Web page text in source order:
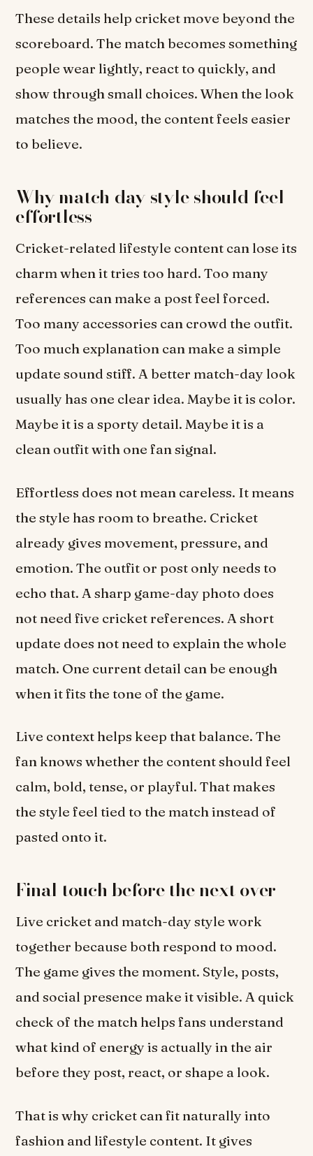
These details help cricket move beyond the
scoreboard. The match becomes something
people wear lightly, react to quickly, and
show through small choices. When the look
matches the mood, the content feels easier
to believe.
Why match day style should feel
effortless
Cricket-related lifestyle content can lose its
charm when it tries too hard. Too many
references can make a post feel forced.
Too many accessories can crowd the outfit.
Too much explanation can make a simple
update sound stiff. A better match-day look
usually has one clear idea. Maybe it is color.
Maybe it is a sporty detail. Maybe it is a
clean outfit with one fan signal.
Effortless does not mean careless. It means
the style has room to breathe. Cricket
already gives movement, pressure, and
emotion. The outfit or post only needs to
echo that. A sharp game-day photo does
not need five cricket references. A short
update does not need to explain the whole
match. One current detail can be enough
when it fits the tone of the game.
Live context helps keep that balance. The
fan knows whether the content should feel
calm, bold, tense, or playful. That makes
the style feel tied to the match instead of
pasted onto it.
Final touch before the next over
Live cricket and match-day style work
together because both respond to mood.
The game gives the moment. Style, posts,
and social presence make it visible. A quick
check of the match helps fans understand
what kind of energy is actually in the air
before they post, react, or shape a look.
That is why cricket can fit naturally into
fashion and lifestyle content. It gives